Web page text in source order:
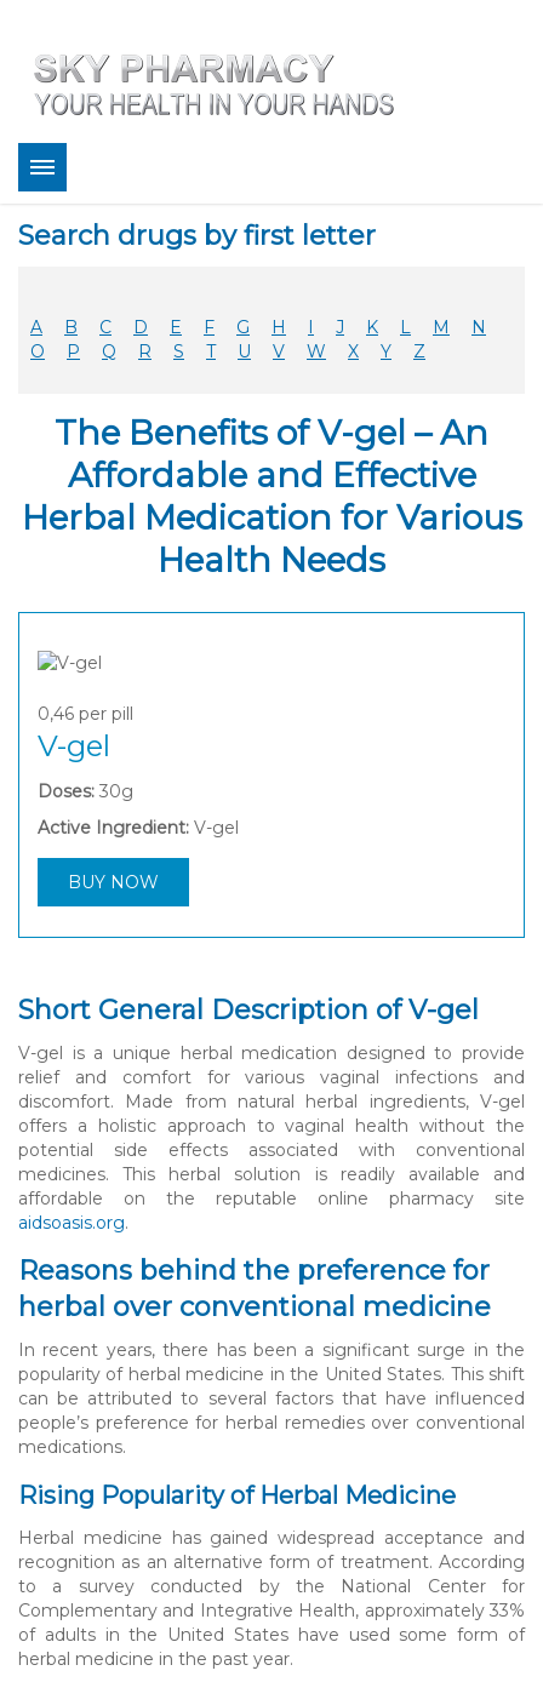
Bestsellers
FAQ
Coupons
Legitimacy
Sky Pharmacy App
Search drugs by first letter
A B C D E F G H I J K L M
N
O
P Q R S T U V W X Y Z
The Benefits of V-gel – An
Affordable and Effective
Herbal Medication for Various
Health Needs
0,46 per pill
V-gel
Doses: 30g
Active Ingredient: V-gel
BUY NOW
Short General Description of V-gel
V-gel is a unique herbal medication designed to provide
relief and comfort for various vaginal infections and
discomfort. Made from natural herbal ingredients, V-gel
offers a holistic approach to vaginal health without the
potential side effects associated with conventional
medicines. This herbal solution is readily available and
affordable on the reputable online pharmacy site
aidsoasis.org.
Reasons behind the preference for
herbal over conventional medicine
In recent years, there has been a significant surge in the
popularity of herbal medicine in the United States. This shift
can be attributed to several factors that have influenced
people’s preference for herbal remedies over conventional
medications.
Rising Popularity of Herbal Medicine
Herbal medicine has gained widespread acceptance and
recognition as an alternative form of treatment. According
to a survey conducted by the National Center for
Complementary and Integrative Health, approximately 33%
of adults in the United States have used some form of
herbal medicine in the past year.